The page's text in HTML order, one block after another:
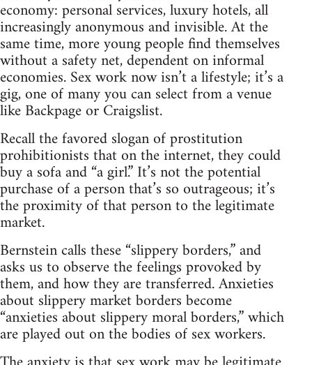
economy: personal services, luxury hotels, all
increasingly anonymous and invisible. At the
same time, more young people find themselves
without a safety net, dependent on informal
economies. Sex work now isn’t a lifestyle; it’s a
gig, one of many you can select from a venue
like Backpage or Craigslist.
Recall the favored slogan of prostitution
prohibitionists that on the internet, they could
buy a sofa and “a girl.” It’s not the potential
purchase of a person that’s so outrageous; it’s
the proximity of that person to the legitimate
market.
Bernstein calls these “slippery borders,” and
asks us to observe the feelings provoked by
them, and how they are transferred. Anxieties
about slippery market borders become
“anxieties about slippery moral borders,” which
are played out on the bodies of sex workers.